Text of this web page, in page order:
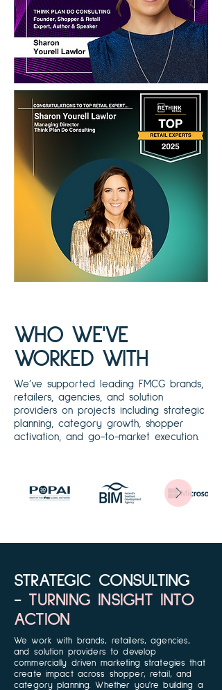
WHO WE'VE
WORKED WITH
We’ve supported leading FMCG brands,
retailers, agencies, and solution
providers on projects including strategic
planning, category growth, shopper
activation, and go-to-market execution.
STRATEGIC CONSULTING
-TURNING INSIGHT INTO
ACTION
We work with brands, retailers, agencies,
and solution providers to develop
commercially driven marketing strategies that
create impact across shopper, retail, and
category planning. Whether you're building a